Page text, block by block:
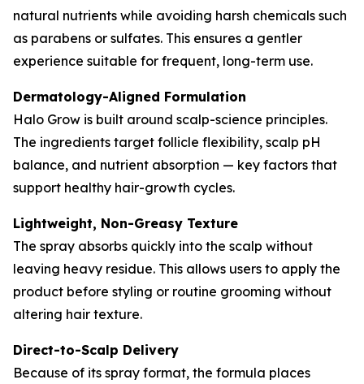
natural nutrients while avoiding harsh chemicals such
as parabens or sulfates. This ensures a gentler
experience suitable for frequent, long-term use.
Dermatology-Aligned Formulation
Halo Grow is built around scalp-science principles.
The ingredients target follicle flexibility, scalp pH
balance, and nutrient absorption — key factors that
support healthy hair-growth cycles.
Lightweight, Non-Greasy Texture
The spray absorbs quickly into the scalp without
leaving heavy residue. This allows users to apply the
product before styling or routine grooming without
altering hair texture.
Direct-to-Scalp Delivery
Because of its spray format, the formula places